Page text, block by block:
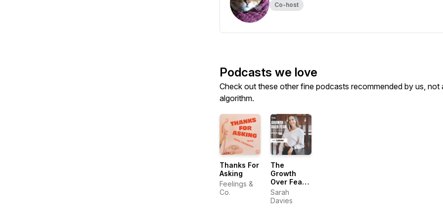
Co-host
Podcasts we love
Check out these other fine podcasts recommended by us, not
algorithm.
Thanks For
Asking
Feelings &
Co.
The
Growth
Over Fear
Podcast
Sarah
Davies